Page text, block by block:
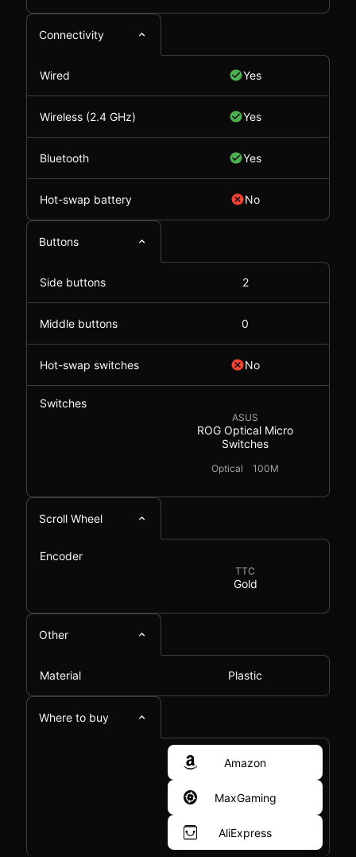
Connectivity
Wired Yes
Wireless (2.4 GHz) Yes
Bluetooth Yes
Hot-swap battery No
Buttons
Side buttons 2
Middle buttons 0
Hot-swap switches No
Switches
ASUS
ROG Optical Micro
Switches
Optical 100M
Scroll Wheel
Encoder
TTC
Gold
Other
Material Plastic
Where to buy
Amazon
MaxGaming
AliExpress